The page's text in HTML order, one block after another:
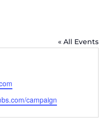
« All Events
campaign